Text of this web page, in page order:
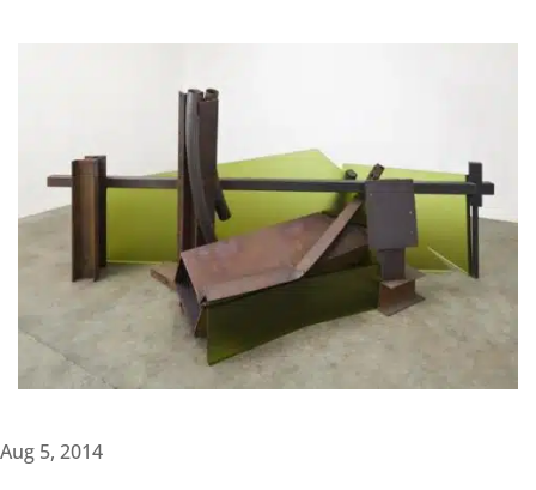
Aug 5, 2014